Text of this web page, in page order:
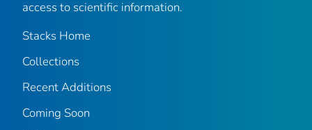
access to scientific information.
Stacks Home
Collections
Recent Additions
Coming Soon